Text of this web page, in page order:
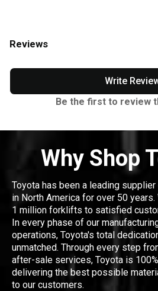
Reviews
Write
Be the first to review
Why Shop
Toyota has been a leading
in North America for over 50
1 million forklifts to satisfied
In every phase of our
operations, Toyota's total
unmatched. Through every step
after-sale services, Toyota is
delivering the best possible
to our customers.